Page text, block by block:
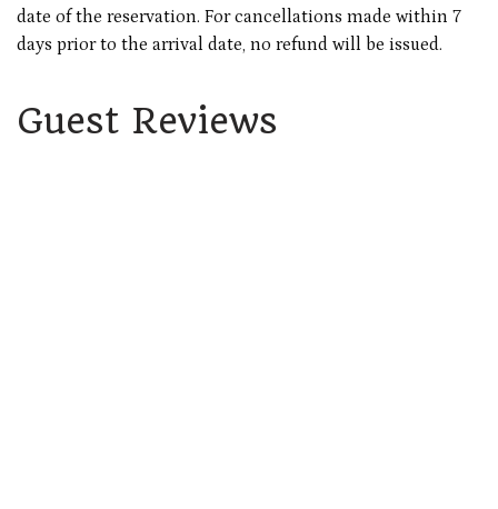
date of the reservation. For cancellations made within 7
days prior to the arrival date, no refund will be issued.
Guest Reviews